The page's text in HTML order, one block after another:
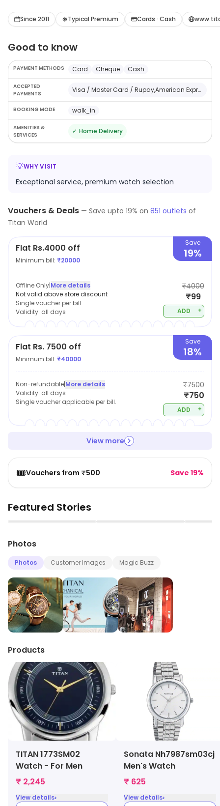
Since 2011 Typical Premium Cards · Cash
Good to know
PAYMENT METHODS Card Cheque Cash
ACCEPTED
PAYMENTS
Visa / Master Card / Rupay,American Express,Cheque / Demand Draft,Cash
BOOKING MODE walk_in
AMENITIES &
SERVICES
✓ Home Delivery
💡WHY VISIT
Exceptional service, premium watch selection
Vouchers & Deals — Save upto 19% on 851 outlets of
Titan World
Flat Rs.4000 off
Minimum bill: ₹20000
Save
19%
Offline Only|More details
Not valid above store discount
Single voucher per bill
Validity: all days
₹4000
₹99
ADD +
Flat Rs. 7500 off
Minimum bill: ₹40000
Save
18%
Non-refundable|More details
Validity: all days
Single voucher applicable per bill.
₹7500
₹750
ADD +
View more
🎟️Vouchers from ₹500 Save 19%
Featured Stories
▶ ▶
Photos
Photos Customer Images Magic Buzz
Products
TITAN 1773SM02
Watch - For Men
₹ 2,245
View details›
Sonata Nh7987sm03cj
Men's Watch
₹ 625
View details›